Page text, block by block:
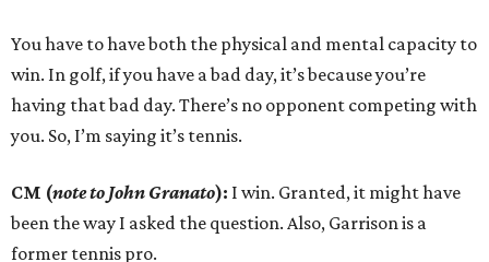
You have to have both the physical and mental capacity to
win. In golf, if you have a bad day, it’s because you’re
having that bad day. There’s no opponent competing with
you. So, I’m saying it’s tennis.
CM (note to John Granato): I win. Granted, it might have
been the way I asked the question. Also, Garrison is a
former tennis pro.